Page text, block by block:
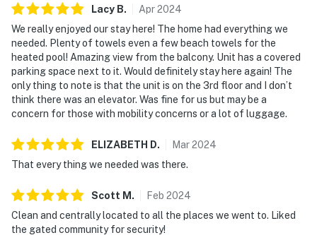
Lacy B. Apr2024
We really enjoyed our stay here! The home had everything we
needed. Plenty of towels even a few beach towels for the
heated pool! Amazing view from the balcony. Unit has a covered
parking space next to it. Would definitely stay here again! The
only thing to note is that the unit is on the 3rd floor and I don’t
think there was an elevator. Was fine for us but may be a
concern for those with mobility concerns or a lot of luggage.
ELIZABETH D. Mar2024
That every thing we needed was there.
Scott M . Feb 2024
Clean and centrally located to all the places we went to. Liked
the gated community for security!